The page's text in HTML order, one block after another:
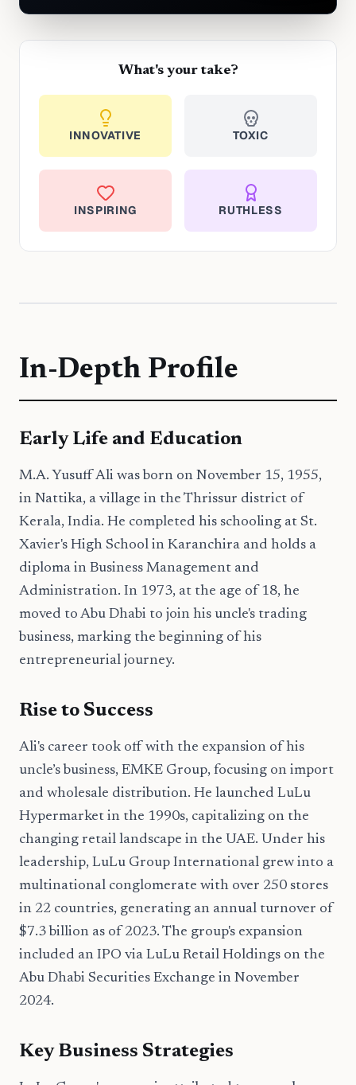
What's your take?
INNOVATIVE TOXIC
INSPIRING RUTHLESS
In-Depth Profile
Early Life and Education
M.A. Yusuff Ali was born on November 15, 1955,
in Nattika, a village in the Thrissur district of
Kerala, India. He completed his schooling at St.
Xavier's High School in Karanchira and holds a
diploma in Business Management and
Administration. In 1973, at the age of 18, he
moved to Abu Dhabi to join his uncle's trading
business, marking the beginning of his
entrepreneurial journey.
Rise to Success
Ali's career took off with the expansion of his
uncle’s business, EMKE Group, focusing on import
and wholesale distribution. He launched LuLu
Hypermarket in the 1990s, capitalizing on the
changing retail landscape in the UAE. Under his
leadership, LuLu Group International grew into a
multinational conglomerate with over 250 stores
in 22 countries, generating an annual turnover of
$7.3 billion as of 2023. The group's expansion
included an IPO via LuLu Retail Holdings on the
Abu Dhabi Securities Exchange in November
2024.
Key Business Strategies